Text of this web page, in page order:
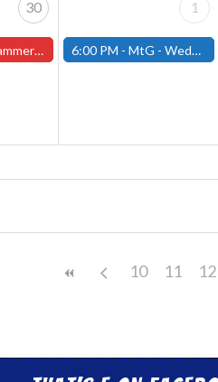
30
Worcester Store
1
6:00 PM - MtG - Wednesday Draft Night - (Fitchburg Store)
10 11 12